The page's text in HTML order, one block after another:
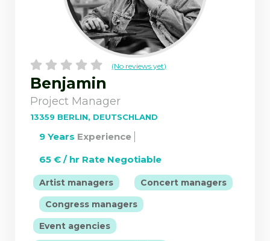
(No reviews yet)
Benjamin
Project Manager
13359 BERLIN, DEUTSCHLAND
9 Years Experience
65 € / hr Rate Negotiable
Artist managers Concert managers
Congress managers
Event agencies